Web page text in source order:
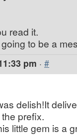
read it.
to be a
pm · #
delish!It
prefix.
little gem is a